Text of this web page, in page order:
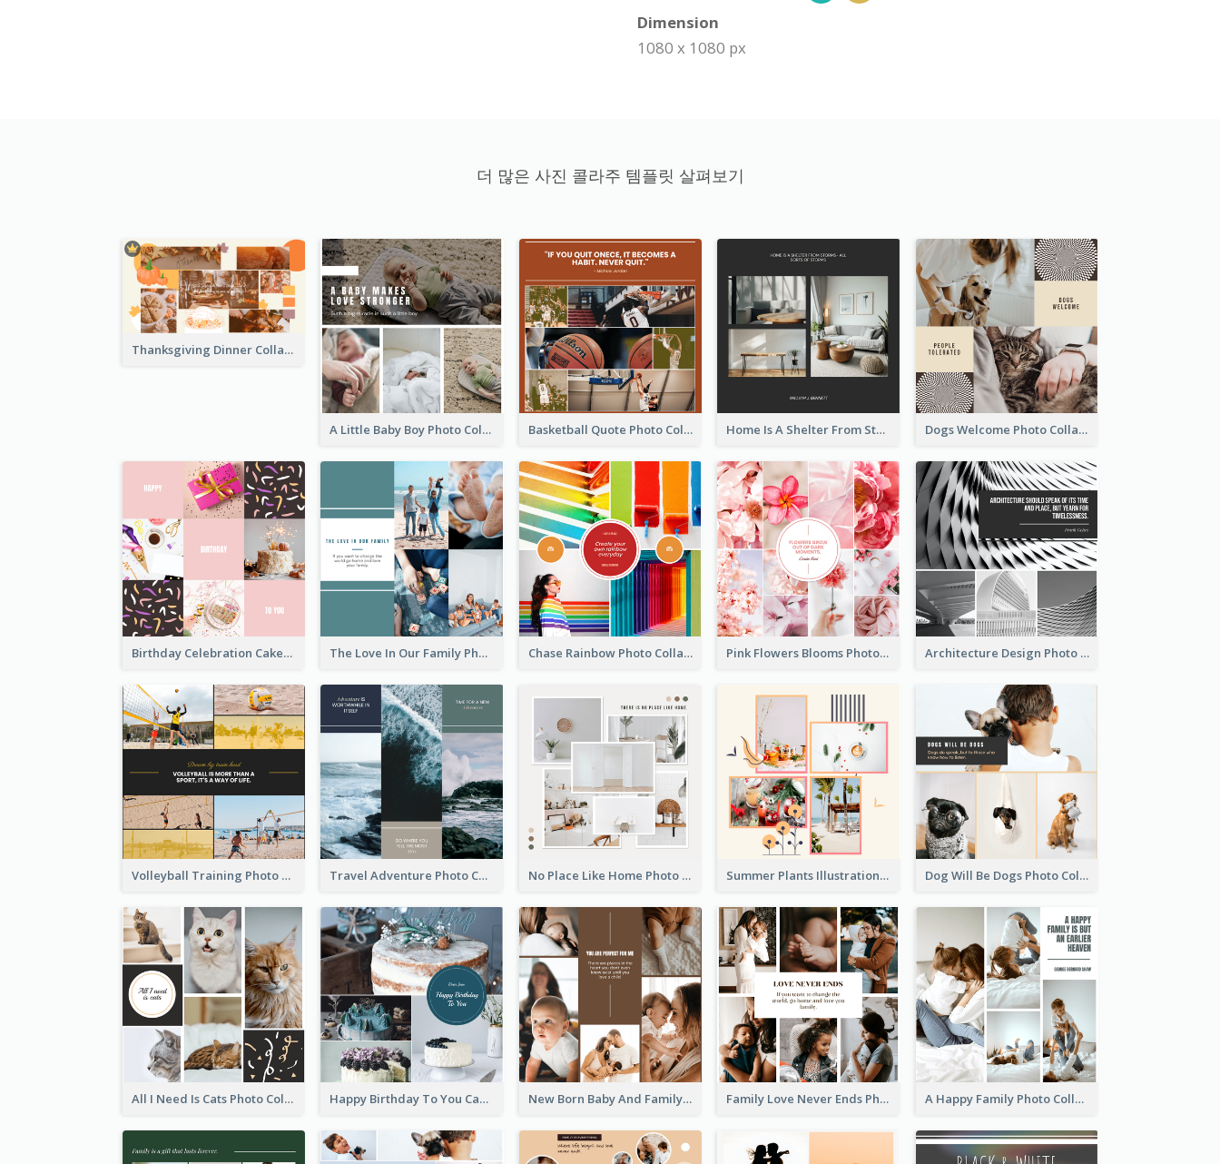
Dimension
1080 x 1080 px
더 많은 사진 콜라주 템플릿 살펴보기
Thanksgiving Dinner Collage
A Little Baby Boy Photo Collage Basketball Quote Photo Collage Home Is A Shelter From Storm Photo Collage Dogs Welcome Photo Collage
Birthday Celebration Cakes Photo Collage The Love In Our Family Photo Collage Chase Rainbow Photo Collage Pink Flowers Blooms Photo Collage Architecture Design Photo Collage
Volleyball Training Photo Collage Travel Adventure Photo Collage No Place Like Home Photo Collage Summer Plants Illustration Photo Collage Dog Will Be Dogs Photo Collage
All I Need Is Cats Photo Collage Happy Birthday To You Cakes Photo Collage New Born Baby And Family Photo Collage Family Love Never Ends Photo Collage A Happy Family Photo Collage